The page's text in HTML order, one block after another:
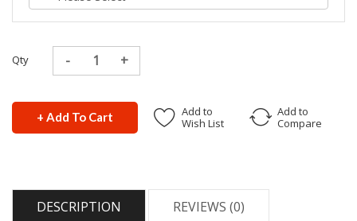
Qty
+ Add To Cart
Add to
Wish List
Add to
Compare
DESCRIPTION REVIEWS (0)